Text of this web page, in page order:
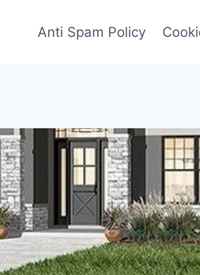
Anti Spam Policy